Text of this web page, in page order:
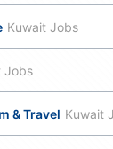
Kuwait Jobs
Jobs
& Travel Kuwait